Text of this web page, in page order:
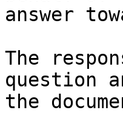
answer
The
question
the